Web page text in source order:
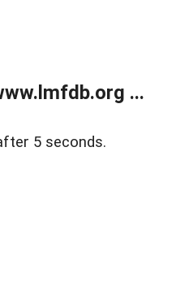
...
5 seconds.